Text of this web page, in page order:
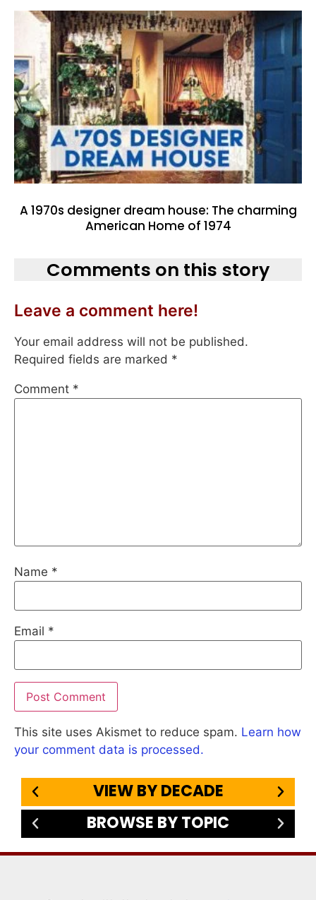
A 1970s designer dream house: The charming
American Home of 1974
Comments on this story
Leave a comment here!
Your email address will not be published.
Required fields are marked *
Comment *
Name *
Email *
This site uses Akismet to reduce spam. Learn how
your comment data is processed.
VIEW BY DECADE
BROWSE BY TOPIC